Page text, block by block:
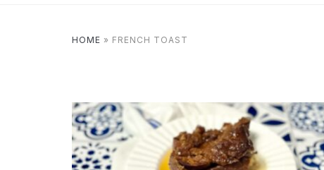
HOME » FRENCH TOAST